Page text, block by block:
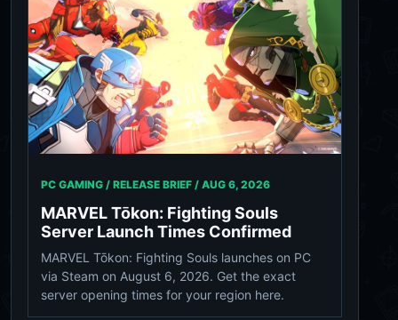
PC GAMING / RELEASE BRIEF / AUG 6, 2026
MARVEL Tōkon: Fighting Souls
Server Launch Times Confirmed
MARVEL Tōkon: Fighting Souls launches on PC
via Steam on August 6, 2026. Get the exact
server opening times for your region here.